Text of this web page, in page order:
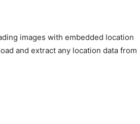
images with embedded location
and extract any location data from